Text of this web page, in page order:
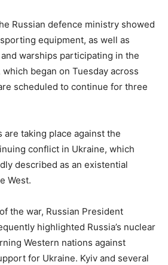
Russian defence ministry showed
equipment, as well as
warships participating in the
began on Tuesday across
scheduled to continue for three
taking place against the
conflict in Ukraine, which
described as an existential
West.
the war, Russian President
highlighted Russia’s nuclear
Western nations against
for Ukraine. Kyiv and several